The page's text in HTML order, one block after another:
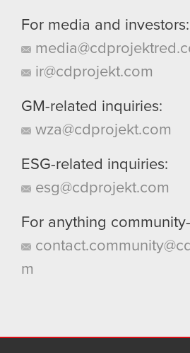
For media and investors:
ir@cdprojekt.com
GM-related inquiries:
wza@cdprojekt.com
ESG-related inquiries:
esg@cdprojekt.com
For anything
m